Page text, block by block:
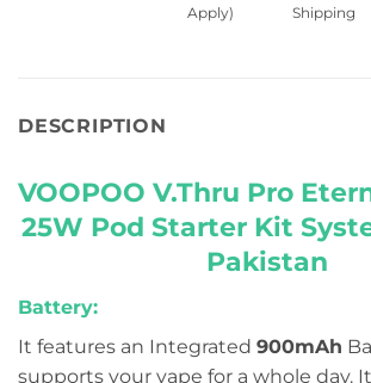
Apply)
Shipping
DESCRIPTION
VOOPOO V.Thru Pro
25W Pod Starter Kit
Pakistan
Battery:
It features an Integrated 900mAh
supports your vape for a whole day.